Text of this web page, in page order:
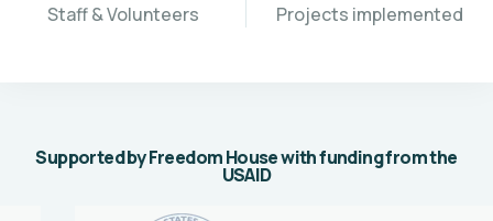
Staff & Volunteers Projects implemented
Supported by Freedom House with funding from the
USAID